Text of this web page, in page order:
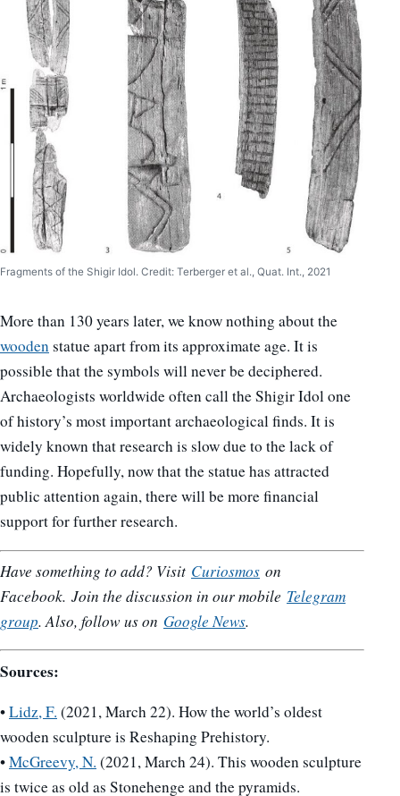
Fragments of the Shigir Idol. Credit: Terberger et al., Quat. Int., 2021
More than 130 years later, we know nothing about the
woodenstatue apart from its approximate age. It is
possible that the symbols will never be deciphered.
Archaeologists worldwide often call the Shigir Idol one
of history’s most important archaeological finds. It is
widely known that research is slow due to the lack of
funding. Hopefully, now that the statue has attracted
public attention again, there will be more financial
support for further research.
Have something to add? Visit Curiosmos on
Facebook. Join the discussion in our mobile Telegram
group. Also, follow us on Google News.
Sources:
•Lidz, F. (2021, March 22). How the world’s oldest
wooden sculpture is Reshaping Prehistory.
•McGreevy, N. (2021, March 24). This wooden sculpture
is twice as old as Stonehenge and the pyramids.